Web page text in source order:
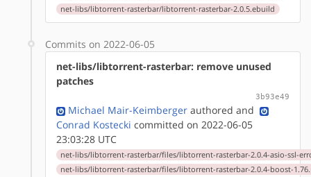
net-libs/libtorrent-rasterbar/libtorrent-rasterbar-2.0.5.ebuild
Commits on 2022-06-05
net-libs/libtorrent-rasterbar: remove unused
patches
3b93e49
Michael Mair-Keimberger authored and
Conrad Kostecki committed on 2022-06-05
23:03:28 UTC
net-libs/libtorrent-rasterbar/files/libtorrent-rasterbar-2.0.4-asio-ssl-
net-libs/libtorrent-rasterbar/files/libtorrent-rasterbar-2.0.4-boost-